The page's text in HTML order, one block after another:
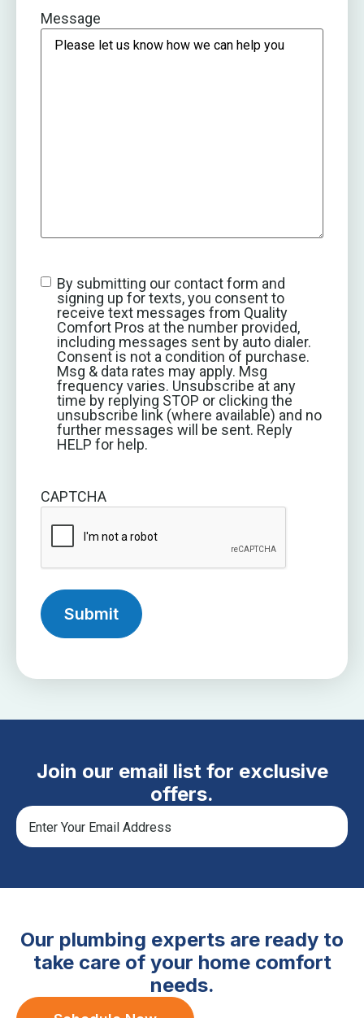
Message
By submitting our contact form and
signing up for texts, you consent to
receive text messages from Quality
Comfort Pros at the number provided,
including messages sent by auto dialer.
Consent is not a condition of purchase.
Msg & data rates may apply. Msg
frequency varies. Unsubscribe at any
time by replying STOP or clicking the
unsubscribe link (where available) and no
further messages will be sent. Reply
HELP for help.
CAPTCHA
Join our email list for exclusive
offers.
Our plumbing experts are ready to
take care of your home comfort
needs.